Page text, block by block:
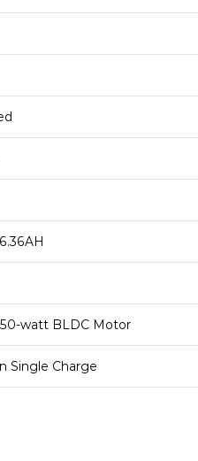
watt BLDC Motor
Single Charge